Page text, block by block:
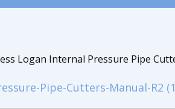
Logan Internal Pressure Pipe
Pipe-Cutters-Manual-R2